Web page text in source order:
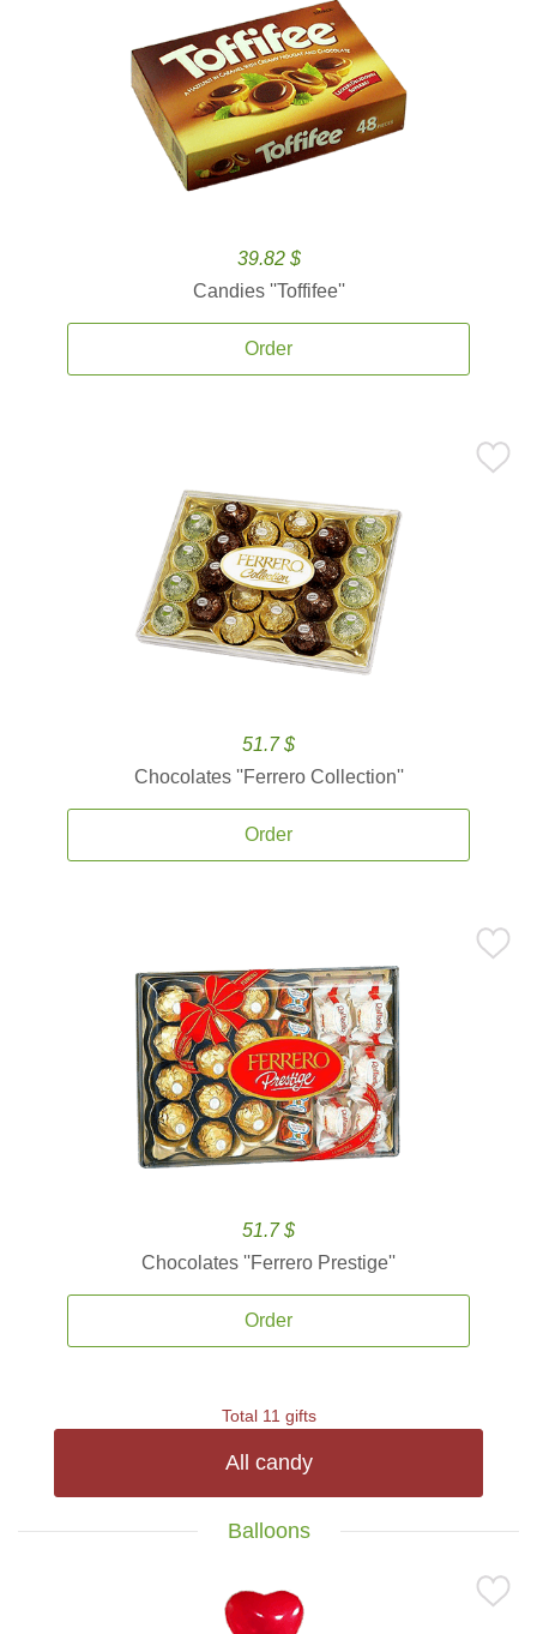
39.82 $
Candies ''Toffifee''
Order
51.7 $
Chocolates ''Ferrero Collection''
Order
51.7 $
Chocolates ''Ferrero Prestige''
Order
Total 11 gifts
All candy
Balloons